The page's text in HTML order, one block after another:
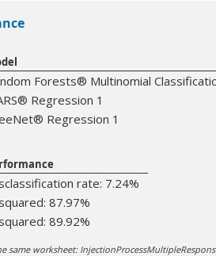
Forests® Multinomial
Regression 1
Regression 1
rate: 7.24%
87.97%
89.92%
same worksheet: